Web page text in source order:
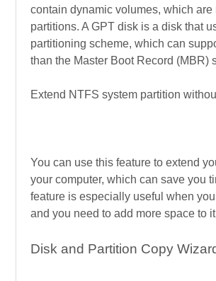
contain dynamic volumes, which
partitions. A GPT disk is a disk that
partitioning scheme, which can
than the Master Boot Record (MBR)
Extend NTFS system partition
You can use this feature to extend
your computer, which can save you
feature is especially useful when
and you need to add more space to
Disk and Partition Copy